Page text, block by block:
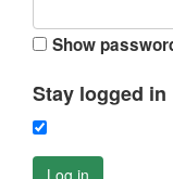
Show
Stay logged in
Log in